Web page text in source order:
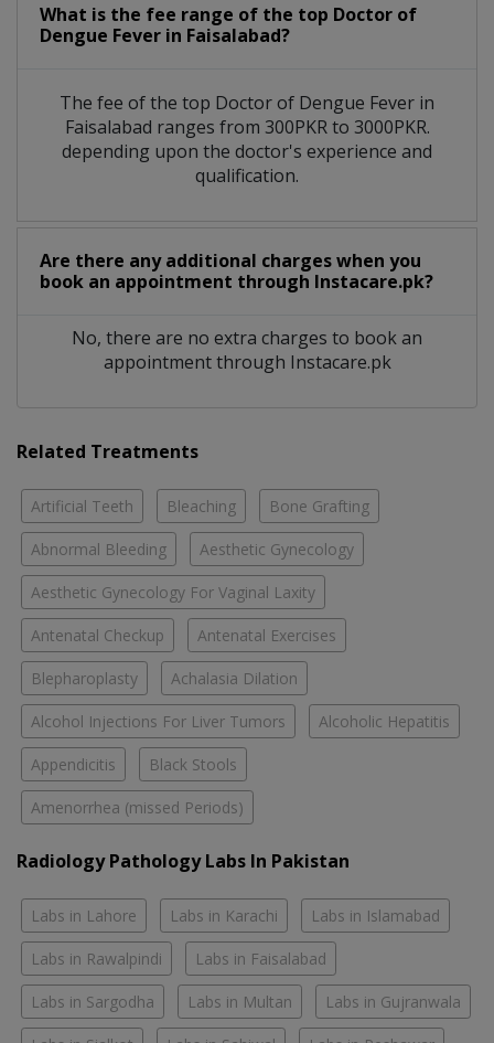
What is the fee range of the top Doctor of
Dengue Fever in Faisalabad?
The fee of the top Doctor of Dengue Fever in
Faisalabad ranges from 300PKR to 3000PKR.
depending upon the doctor's experience and
qualification.
Are there any additional charges when you
book an appointment through Instacare.pk?
No, there are no extra charges to book an
appointment through Instacare.pk
Related Treatments
Artificial Teeth Bleaching Bone Grafting
Abnormal Bleeding Aesthetic Gynecology
Aesthetic Gynecology For Vaginal Laxity
Antenatal Checkup Antenatal Exercises
Blepharoplasty Achalasia Dilation
Alcohol Injections For Liver Tumors Alcoholic Hepatitis
Appendicitis Black Stools
Amenorrhea (missed Periods)
Radiology Pathology Labs In Pakistan
Labs in Lahore Labs in Karachi Labs in Islamabad
Labs in Rawalpindi Labs in Faisalabad
Labs in Sargodha Labs in Multan Labs in Gujranwala